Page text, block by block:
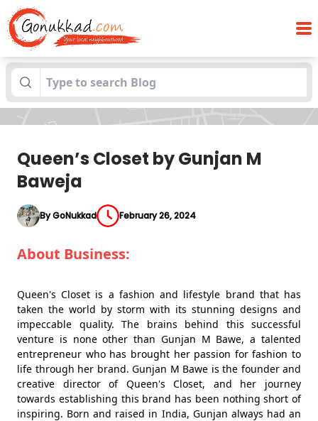
Blogs Queen’s Closet by Gunjan M Baweja
Queen’s Closet by Gunjan M
Baweja
By GoNukkad February 26, 2024
About Business:
Queen's Closet is a fashion and lifestyle brand that has
taken the world by storm with its stunning designs and
impeccable quality. The brains behind this successful
venture is none other than Gunjan M Bawe, a talented
entrepreneur who has brought her passion for fashion to
life through her brand. Gunjan M Bawe is the founder and
creative director of Queen's Closet, and her journey
towards establishing this brand has been nothing short of
inspiring. Born and raised in India, Gunjan always had an